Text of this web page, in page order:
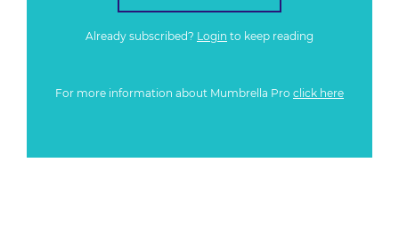
Already subscribed? Login to keep reading
For more information about Mumbrella Pro click here